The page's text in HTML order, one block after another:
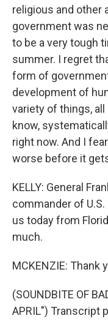
religious and other
government was
to be a very tough
summer. I regret
form of
development of
variety of things,
know,
right now. And I
worse before it
KELLY: General
commander of
us today from
much.
MCKENZIE: Thank
(SOUNDBITE OF
APRIL") Transcript